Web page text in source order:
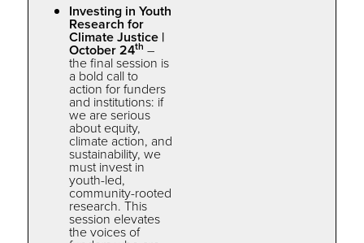
Investing in Youth
Research for
Climate Justice |
October 24th –
thefinal session is
a bold call to
action for funders
and institutions: if
we are serious
about equity,
climate action, and
sustainability, we
must invest in
youth-led,
community-rooted
research. This
session elevates
thevoices of